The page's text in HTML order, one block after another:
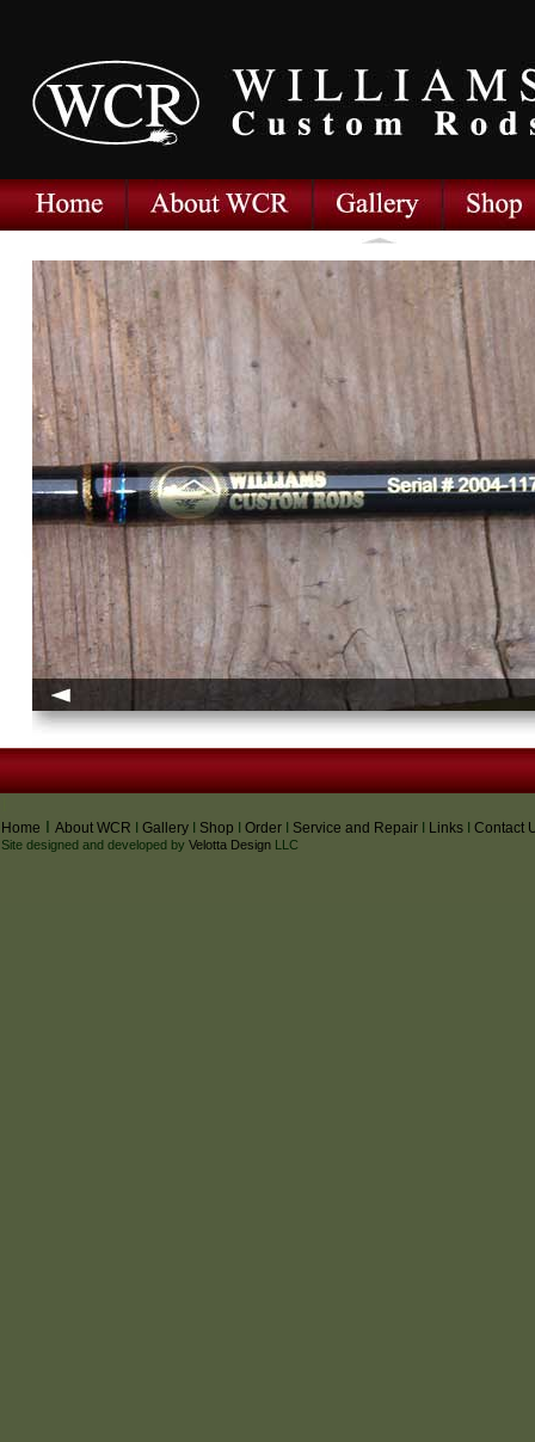
Home I About WCR GalleryI Shop OrderI Service and RepairI LinksI Contact
Site designed and developed by Velotta DesignLLC